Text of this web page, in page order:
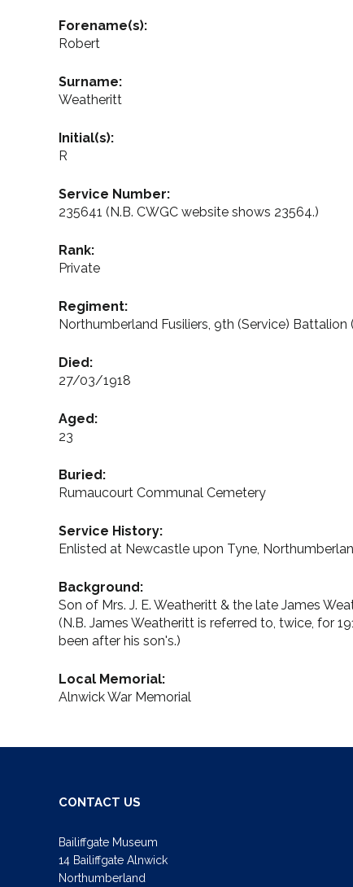
Forename(s):
Robert
Surname:
Weatheritt
Initial(s):
R
Service Number:
235641 (N.B. CWGC website shows 23564.)
Rank:
Private
Regiment:
Northumberland Fusiliers, 9th (Service)
Died:
27/03/1918
Aged:
23
Buried:
Rumaucourt Communal Cemetery
Service History:
Enlisted at Newcastle upon Tyne,
Background:
Son of Mrs. J. E. Weatheritt & the late James
(N.B. James Weatheritt is referred to, twice, for
been after his son's.)
Local Memorial:
Alnwick War Memorial
CONTACT US
Bailiffgate Museum
14 Bailiffgate Alnwick
Northumberland